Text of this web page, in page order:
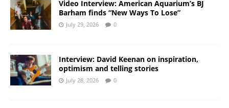
Video Interview: American Aquarium’s BJ
Barham finds “New Ways To Lose”
July 29, 2026 0
Interview: David Keenan on inspiration,
optimism and telling stories
July 28, 2026 0